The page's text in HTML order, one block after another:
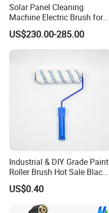
Solar Panel Cleaning
Machine Electric Brush for
Photovoltaic Systems
US$230.00-285.00
Industrial & DIY Grade Paint
Roller Brush Hot Sale Black
and Blue Pinstripe with
Long Fluff Plastic Handle
US$0.40